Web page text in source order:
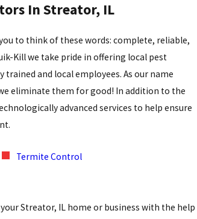
In Streator, IL
to think of these words: complete, reliable,
Kill we take pride in offering local pest
and local employees. As our name
eliminate them for good! In addition to the
advanced services to help ensure
Termite Control
Streator, IL home or business with the help